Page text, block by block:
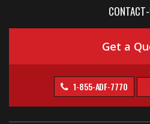
Get a
1-855-ADF-7770